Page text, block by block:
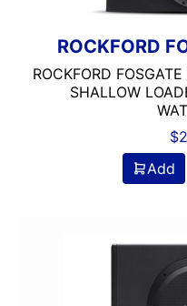
Rockford Fosgate
ROCKFORD
ROCKFORD
SHALLOW
$
Add